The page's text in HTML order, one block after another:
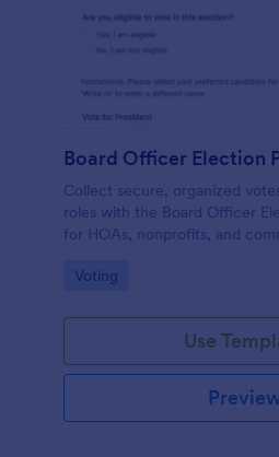
Board Officer Election
Collect secure, organized
roles with the Board Officer
for HOAs, nonprofits, and
through Jotform.
Go to Category:
Voting
Use